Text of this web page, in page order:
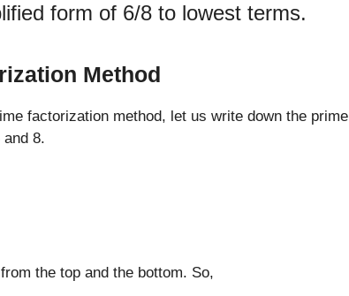
form of 6/8 to lowest terms.
Method
factorization method, let us write down the prime
8.
the top and the bottom. So,